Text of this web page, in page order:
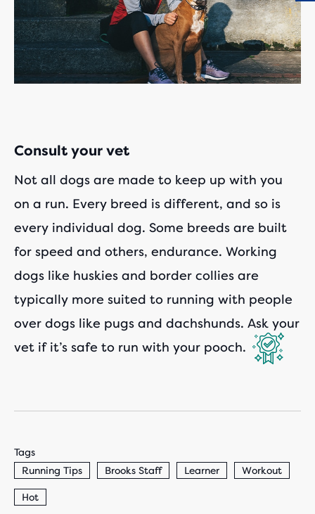
Consult your vet
Not all dogs are made to keep up with you
on a run. Every breed is different, and so is
every individual dog. Some breeds are built
for speed and others, endurance. Working
dogs like huskies and border collies are
typically more suited to running with people
over dogs like pugs and dachshunds. Ask your
vet if it’s safe to run with your pooch.
Tags
Running Tips
Brooks Staff Learner Workout
Hot